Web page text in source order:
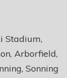
Stadium,
Arborfield,
Sonning